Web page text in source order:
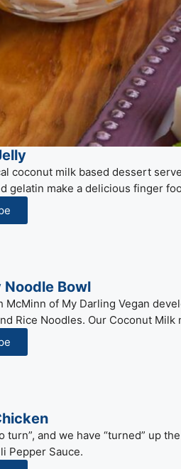
coconut milk based dessert
gelatin make a delicious finger
Noodle Bowl
McMinn of My Darling Vegan
Rice Noodles. Our Coconut
turn”, and we have “turned” up
Pepper Sauce.